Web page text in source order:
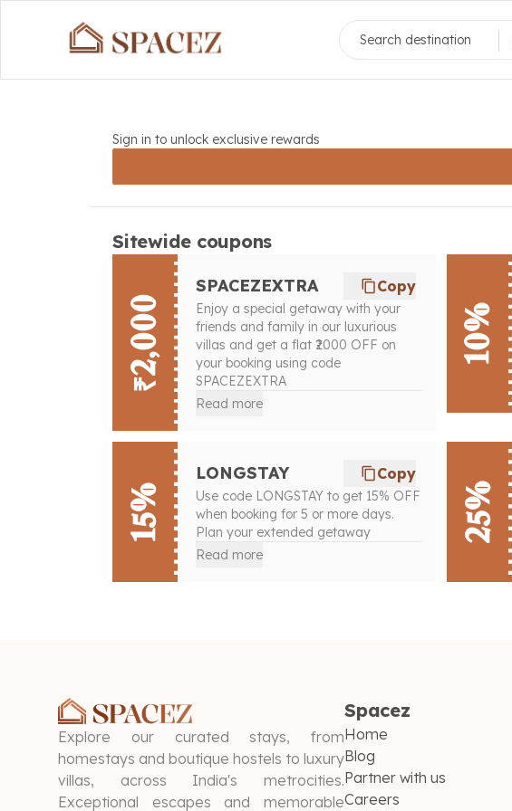
Search destination
Sign in to unlock exclusive rewards
Sitewide coupons
₹2,000
SPACEZEXTRA Copy
Enjoy a special getaway with your
friends and family in our luxurious
villas and get a flat ₹2000 OFF on
your booking using code
SPACEZEXTRA
Read more
10%
15%
LONGSTAY Copy
Use code LONGSTAY to get 15% OFF
when booking for 5 or more days.
Plan your extended getaway
Read more
25%
Explore our curated stays, from
homestays and boutique hostels to luxury
villas, across India's metrocities.
Exceptional escapes and memorable
Spacez
Home
Blog
Partner with us
Careers